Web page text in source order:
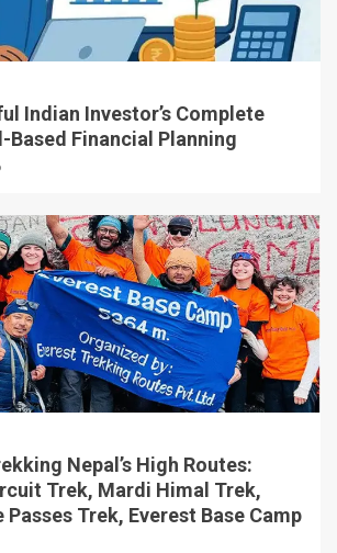
Indian Investor’s Complete
Based Financial Planning
Nepal’s High Routes:
Trek, Mardi Himal Trek,
Passes Trek, Everest Base Camp